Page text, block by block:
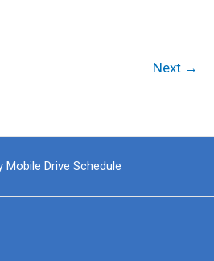
Next →
Mobile Drive Schedule